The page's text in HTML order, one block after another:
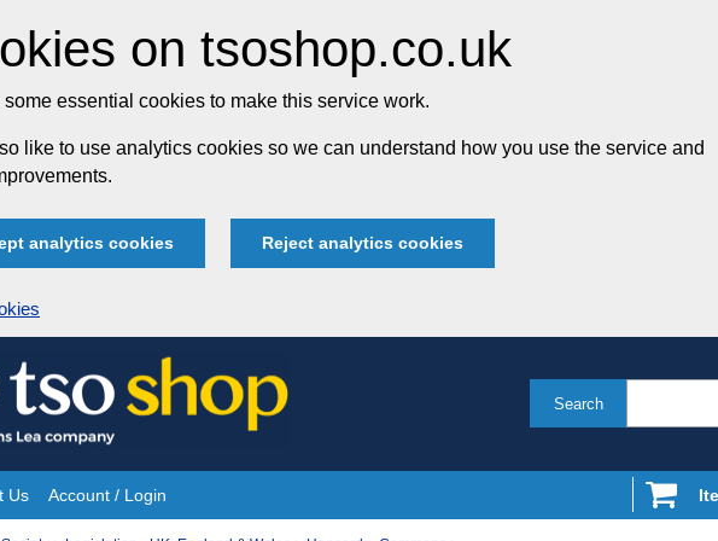
on tsoshop.co.uk
some essential cookies to make this service work.
like to use analytics cookies so we can understand how you use the service and
analytics cookies Reject analytics cookies
Search
Us Account / Login